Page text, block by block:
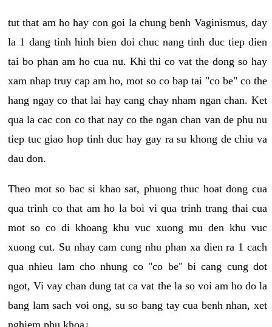
tut that am ho hay con goi la chung benh Vaginismus, day
la 1 dang tinh hinh bien doi chuc nang tinh duc tiep dien
tai bo phan am ho cua nu. Khi thi co vat the dong so hay
xam nhap truy cap am ho, mot so co bap tai "co be" co the
hang ngay co that lai hay cang chay nham ngan chan. Ket
qua la cac con co that nay co the ngan chan van de phu nu
tiep tuc giao hop tinh duc hay gay ra su khong de chiu va
dau don.
Theo mot so bac si khao sat, phuong thuc hoat dong cua
qua trinh co that am ho la boi vi qua trinh trang thai cua
mot so co di khoang khu vuc xuong mu den khu vuc
xuong cut. Su nhay cam cung nhu phan xa dien ra 1 cach
qua nhieu lam cho nhung co "co be" bi cang cung dot
ngot, Vi vay chan dung tat ca vat the la so voi am ho do la
bang lam sach voi ong, su so bang tay cua benh nhan, xet